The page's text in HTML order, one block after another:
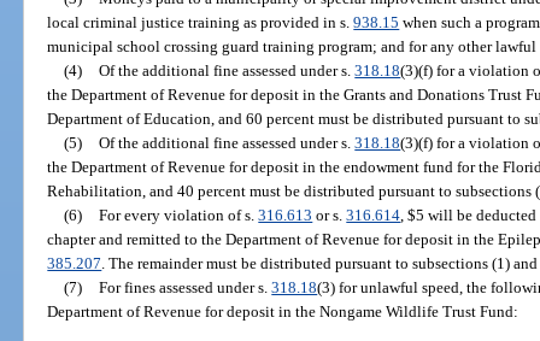
local criminal justice training as provided in s.938.15 when such a
municipal school crossing guard training program; and for any other lawful
(4)
Of the additional fine assessed under s.318.18(3)(f) for a violation
the Department of Revenue for deposit in the Grants and Donations Trust
Department of Education, and 60 percent must be distributed pursuant to
(5)
Of the additional fine assessed under s.318.18(3)(f) for a violation
the Department of Revenue for deposit in the endowment fund for the
Rehabilitation, and 40 percent must be distributed pursuant to subsections
(6)
For every violation of s.316.613 or s.316.614 , $5 will be
chapter and remitted to the Department of Revenue for deposit in the
385.207 . The remainder must be distributed pursuant to subsections (1)
(7)
For fines assessed under s.318.18(3) for unlawful speed, the
Department of Revenue for deposit in the Nongame Wildlife Trust Fund: